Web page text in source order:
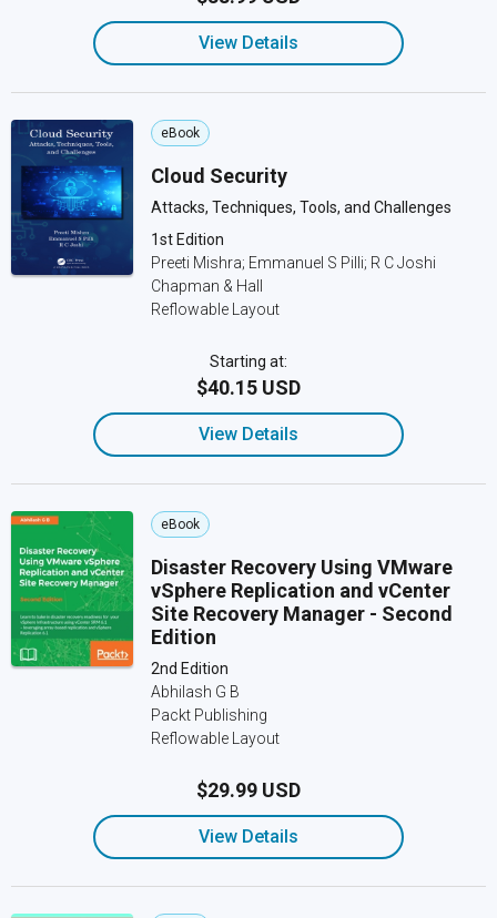
View Details
eBook
Cloud Security
Attacks, Techniques, Tools, and Challenges
1st Edition
Preeti Mishra; Emmanuel S Pilli; R C Joshi
Chapman & Hall
Reflowable Layout
Starting at:
$40.15 USD
View Details
eBook
Disaster Recovery Using VMware
vSphere Replication and vCenter
Site Recovery Manager - Second
Edition
2nd Edition
Abhilash G B
Packt Publishing
Reflowable Layout
$29.99 USD
View Details